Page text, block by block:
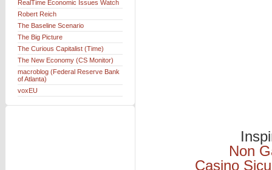
RealTime Economic Issues Watch
Robert Reich
The Baseline Scenario
The Big Picture
The Curious Capitalist (Time)
The New Economy (CS Monitor)
macroblog (Federal Reserve Bank
of Atlanta)
voxEU
Non
Casino